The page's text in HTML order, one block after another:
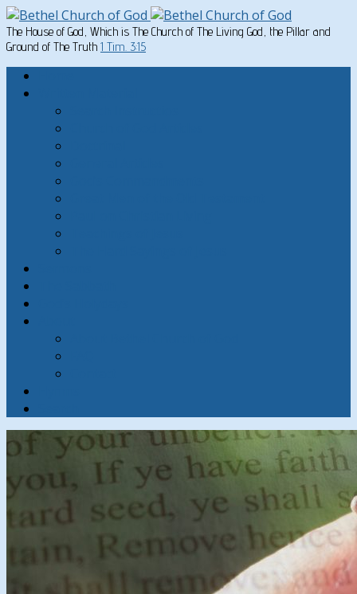
The House of God, Which is The Church of The Living God, the Pillar and
Ground of The Truth 1 Tim. 3:15